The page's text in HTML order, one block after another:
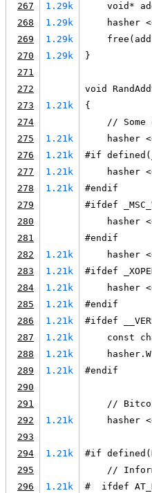
267
1.29k
void*
268
1.29k
hasher
269
1.29k
270
1.29k
}
271
272
void
273
1.21k
{
274
// Some
275
1.21k
hasher
276
1.21k
#if
277
1.21k
hasher
278
1.21k
#endif
279
#ifdef
280
hasher
281
#endif
282
1.21k
hasher
283
1.21k
#ifdef
284
1.21k
hasher
285
1.21k
#endif
286
1.21k
#ifdef
287
1.21k
const
288
1.21k
289
1.21k
#endif
290
291
//
292
1.21k
hasher
293
294
1.21k
#if
295
//
296
1.21k
#  ifdef